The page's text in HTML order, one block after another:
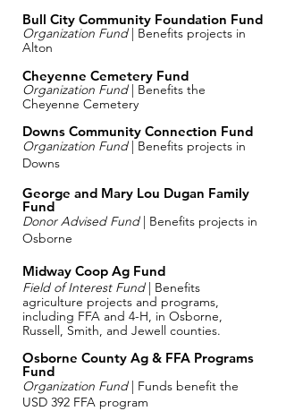
Bull City Community Foundation Fund
Organization Fund| Benefits projects in
Alton
Cheyenne Cemetery Fund
Organization Fund| Benefits the
Cheyenne Cemetery
Downs Community Connection Fund
Organization Fund| Benefits projects in
Downs
George and Mary Lou Dugan Family
Fund
Donor Advised Fund| Benefits projects in
Osborne
Midway Coop Ag Fund
Field of Interest Fund| Benefits
agriculture projects and programs,
including FFA and 4-H, in Osborne,
Russell, Smith, and Jewell counties.
Osborne County Ag & FFA Programs
Fund
Organization Fund| Funds benefit the
USD 392 FFA program